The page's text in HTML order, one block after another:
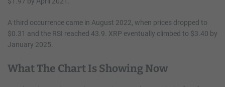
A third occurrence came in August 2022, when prices dropped to
$0.31 and the RSI reached 43.9. XRP eventually climbed to $3.40 by
January 2025.
What The Chart Is Showing Now